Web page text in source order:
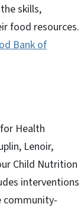
skills,
food resources.
Bank of
Health
Lenoir,
Child Nutrition
interventions
community-